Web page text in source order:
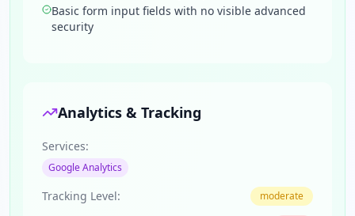
Basic form input fields with no visible advanced
security
Analytics & Tracking
Services:
Google Analytics
Tracking Level: moderate